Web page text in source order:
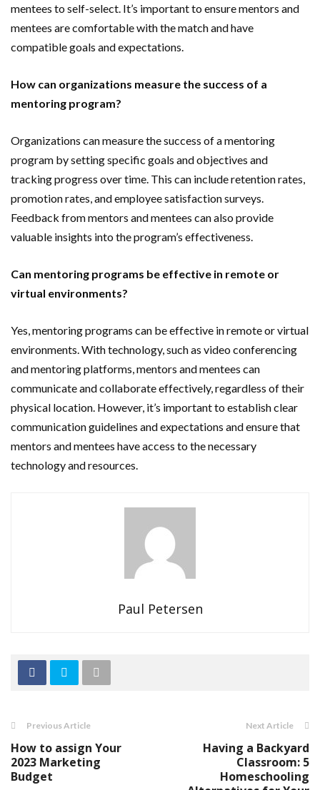
mentees to self-select. It’s important to ensure mentors and
mentees are comfortable with the match and have
compatible goals and expectations.
How can organizations measure the success of a
mentoring program?
Organizations can measure the success of a mentoring
program by setting specific goals and objectives and
tracking progress over time. This can include retention rates,
promotion rates, and employee satisfaction surveys.
Feedback from mentors and mentees can also provide
valuable insights into the program’s effectiveness.
Can mentoring programs be effective in remote or
virtual environments?
Yes, mentoring programs can be effective in remote or virtual
environments. With technology, such as video conferencing
and mentoring platforms, mentors and mentees can
communicate and collaborate effectively, regardless of their
physical location. However, it’s important to establish clear
communication guidelines and expectations and ensure that
mentors and mentees have access to the necessary
technology and resources.
Paul Petersen
Previous Article
How to assign Your
2023 Marketing
Budget
Next Article
Having a Backyard
Classroom: 5
Homeschooling